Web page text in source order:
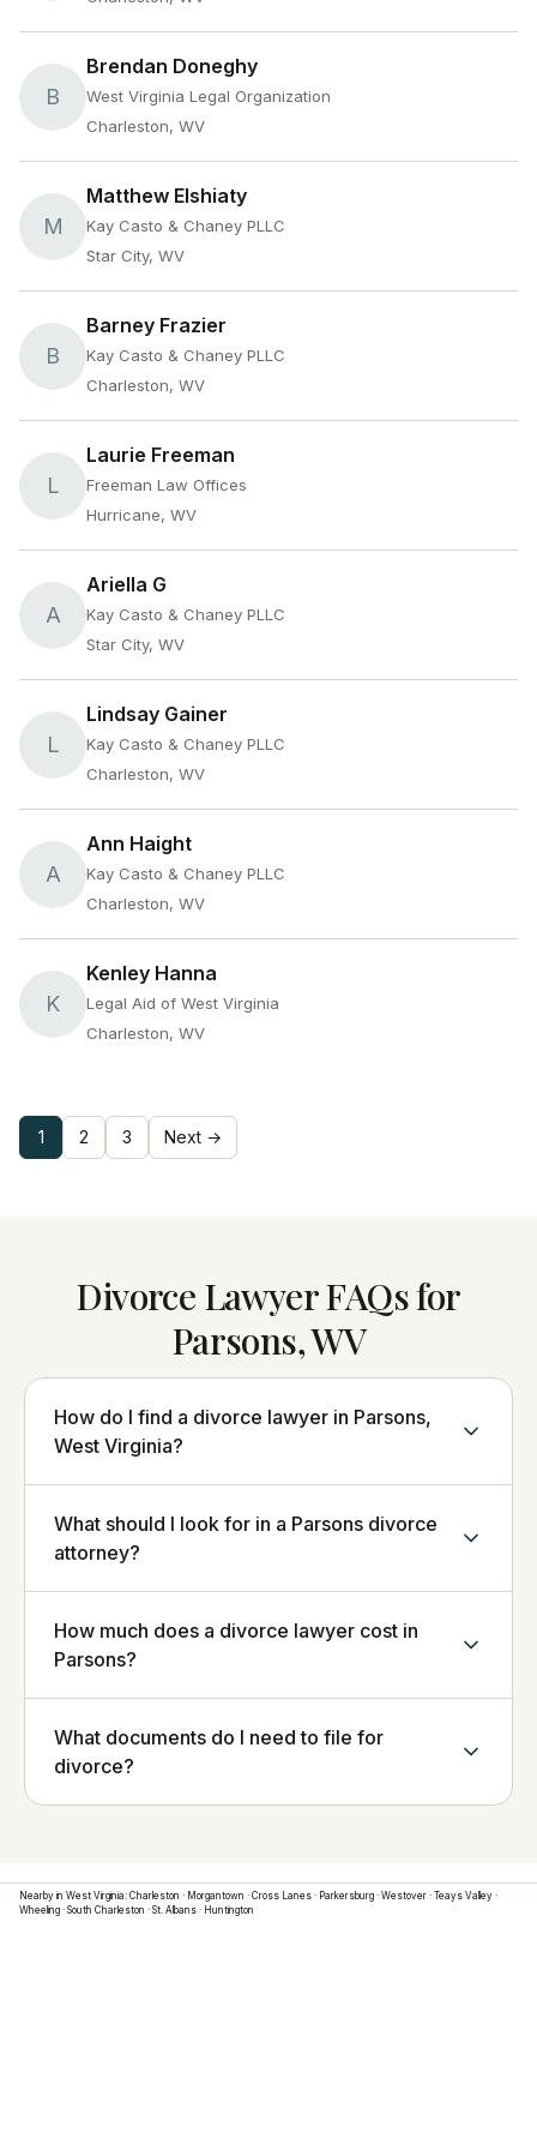
B
Brendan Doneghy
West Virginia Legal Organization
Charleston, WV
M
Matthew Elshiaty
Kay Casto & Chaney PLLC
Star City, WV
B
Barney Frazier
Kay Casto & Chaney PLLC
Charleston, WV
L
Laurie Freeman
Freeman Law Offices
Hurricane, WV
A
Ariella G
Kay Casto & Chaney PLLC
Star City, WV
L
Lindsay Gainer
Kay Casto & Chaney PLLC
Charleston, WV
A
Ann Haight
Kay Casto & Chaney PLLC
Charleston, WV
K
Kenley Hanna
Legal Aid of West Virginia
Charleston, WV
1 2 3 Next →
Divorce Lawyer FAQs for
Parsons, WV
How do I find a divorce lawyer in Parsons,
West Virginia?
What should I look for in a Parsons divorce
attorney?
How much does a divorce lawyer cost in
Parsons?
What documents do I need to file for
divorce?
Nearby in West Virginia: Charleston · Morgantown · Cross Lanes · Parkersburg · Westover · Teays Valley ·
Wheeling · South Charleston · St. Albans · Huntington